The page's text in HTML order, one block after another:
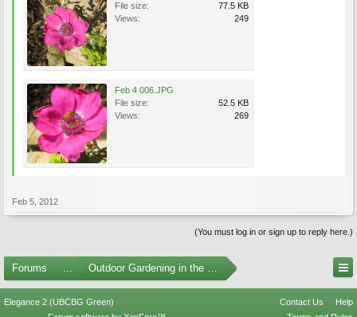
File size:
77.5 KB
Views:
249
Feb 4 006.JPG
File size:
52.5 KB
Views:
269
Feb 5, 2012
(You must log in or sign up to reply here.)
Forums ... Outdoor Gardening in the Pacific Northwest
Elegance 2 (UBCBG Green) Contact Us
Help